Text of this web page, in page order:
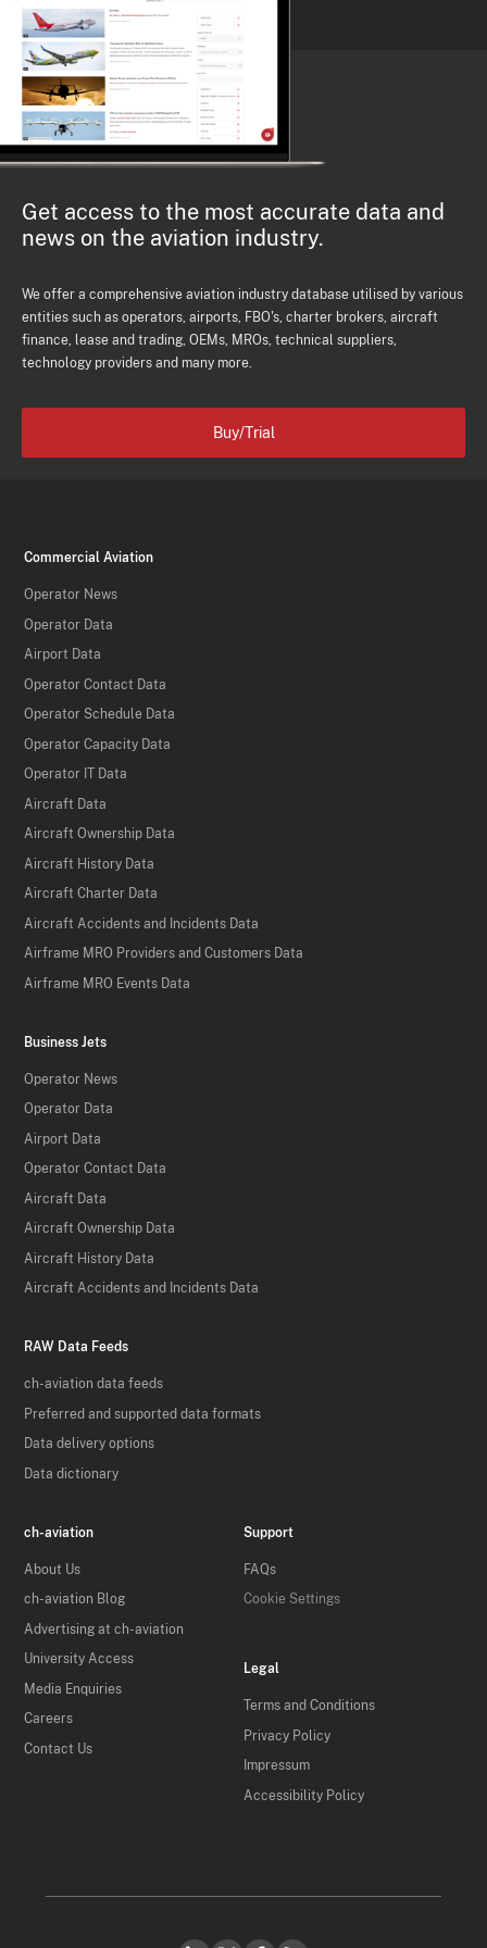
Get access to the most accurate data and
news on the aviation industry.
We offer a comprehensive aviation industry database utilised by various
entities such as operators, airports, FBO's, charter brokers, aircraft
finance, lease and trading, OEMs, MROs, technical suppliers,
technology providers and many more.
Buy/Trial
Commercial Aviation
Operator News
Operator Data
Airport Data
Operator Contact Data
Operator Schedule Data
Operator Capacity Data
Operator IT Data
Aircraft Data
Aircraft Ownership Data
Aircraft History Data
Aircraft Charter Data
Aircraft Accidents and Incidents Data
Airframe MRO Providers and Customers Data
Airframe MRO Events Data
Business Jets
Operator News
Operator Data
Airport Data
Operator Contact Data
Aircraft Data
Aircraft Ownership Data
Aircraft History Data
Aircraft Accidents and Incidents Data
RAW Data Feeds
ch-aviation data feeds
Preferred and supported data formats
Data delivery options
Data dictionary
ch-aviation
About Us
ch-aviation Blog
Advertising at ch-aviation
University Access
Media Enquiries
Careers
Contact Us
Support
FAQs
Cookie Settings
Legal
Terms and Conditions
Privacy Policy
Impressum
Accessibility Policy